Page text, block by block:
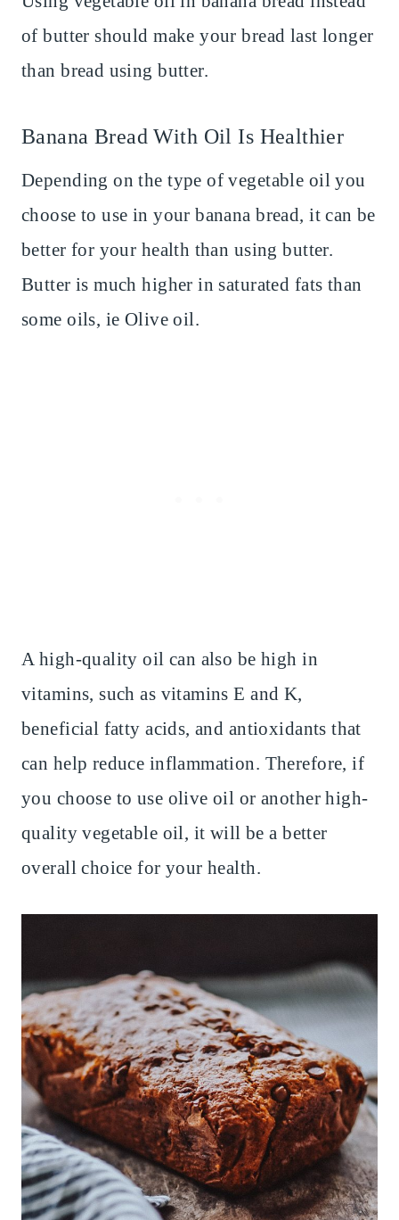
of butter should make your bread last longer
than bread using butter.
Banana Bread With Oil Is Healthier
Depending on the type of vegetable oil you
choose to use in your banana bread, it can be
better for your health than using butter.
Butter is much higher in saturated fats than
some oils, ie Olive oil.
A high-quality oil can also be high in
vitamins, such as vitamins E and K,
beneficial fatty acids, and antioxidants that
can help reduce inflammation. Therefore, if
you choose to use olive oil or another high-
quality vegetable oil, it will be a better
overall choice for your health.